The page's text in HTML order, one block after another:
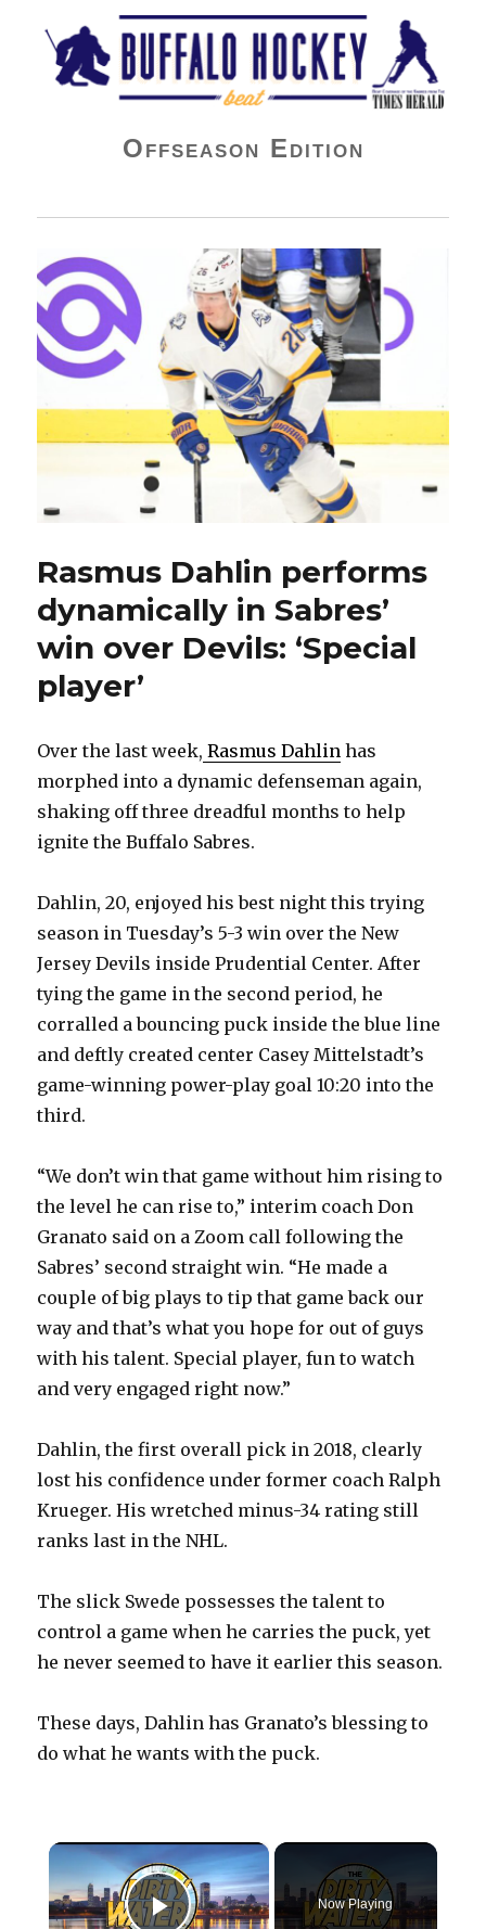
Buffalo Hockey Beat
Offseason Edition
Rasmus Dahlin performs
dynamically in Sabres’
win over Devils: ‘Special
player’
Over the last week, Rasmus Dahlin has
morphed into a dynamic defenseman again,
shaking off three dreadful months to help
ignite the Buffalo Sabres.
Dahlin, 20, enjoyed his best night this trying
season in Tuesday’s 5-3 win over the New
Jersey Devils inside Prudential Center. After
tying the game in the second period, he
corralled a bouncing puck inside the blue line
and deftly created center Casey Mittelstadt’s
game-winning power-play goal 10:20 into the
third.
“We don’t win that game without him rising to
the level he can rise to,” interim coach Don
Granato said on a Zoom call following the
Sabres’ second straight win. “He made a
couple of big plays to tip that game back our
way and that’s what you hope for out of guys
with his talent. Special player, fun to watch
and very engaged right now.”
Dahlin, the first overall pick in 2018, clearly
lost his confidence under former coach Ralph
Krueger. His wretched minus-34 rating still
ranks last in the NHL.
The slick Swede possesses the talent to
control a game when he carries the puck, yet
he never seemed to have it earlier this season.
These days, Dahlin has Granato’s blessing to
do what he wants with the puck.
×
Now Playing